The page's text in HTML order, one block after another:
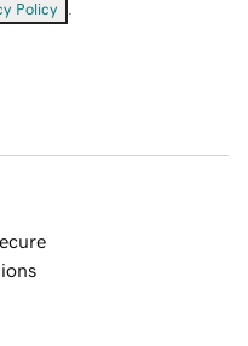
Policy